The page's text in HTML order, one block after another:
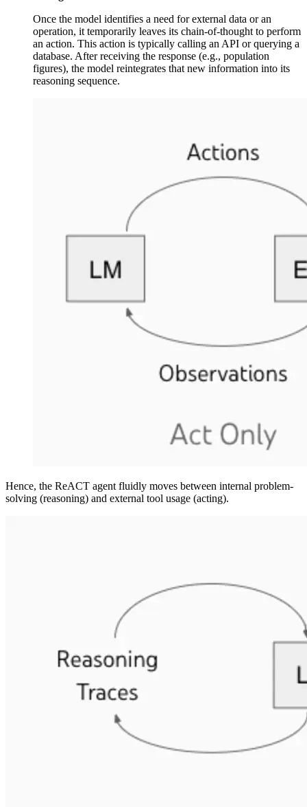
Once the model identifies a need for external data or an
operation, it temporarily leaves its chain-of-thought to perform
an action. This action is typically calling an API or querying a
database. After receiving the response (e.g., population
figures), the model reintegrates that new information into its
reasoning sequence.
Hence, the ReACT agent fluidly moves between internal problem-
solving (reasoning) and external tool usage (acting).